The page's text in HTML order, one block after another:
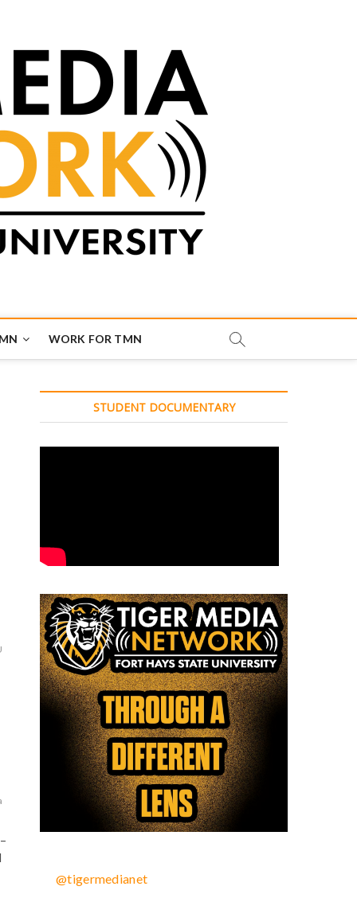
WORK FOR TMN
STUDENT DOCUMENTARY
@tigermedianet